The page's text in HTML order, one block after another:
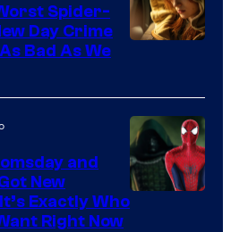
Spider-
Day Crime
Bad As We
Marvel
and
New
Exactly Who
Right Now